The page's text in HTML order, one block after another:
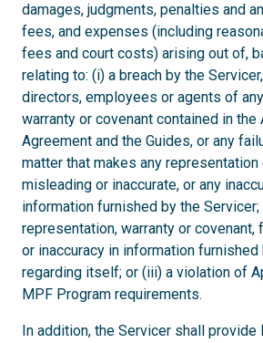
damages, judgments, penalties and
fees, and expenses (including
fees and court costs) arising out of,
relating to: (i) a breach by the
directors, employees or agents of
warranty or covenant contained in the
Agreement and the Guides, or any
matter that makes any representation
misleading or inaccurate, or any
information furnished by the
representation, warranty or
or inaccuracy in information
regarding itself; or (iii) a violation of
MPF Program requirements.
In addition, the Servicer shall provide